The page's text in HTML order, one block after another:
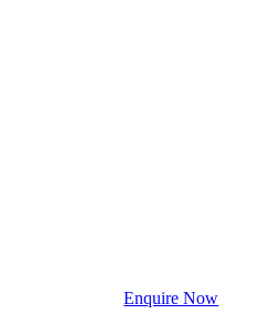
Enquire Now